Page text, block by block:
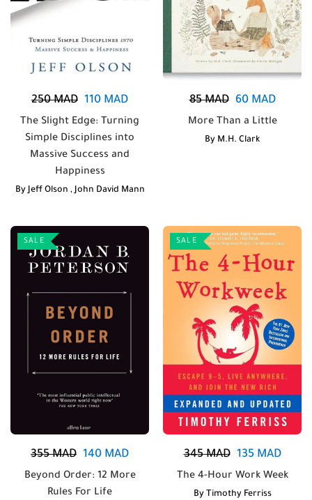
250MAD 110 MAD
The Slight Edge: Turning
Simple Disciplines into
Massive Success and
Happiness
By Jeff Olson , John David Mann
85MAD 60MAD
More Than a Little
By M.H. Clark
SALE
355MAD 140 MAD
Beyond Order: 12 More
Rules For Life
SALE
345MAD 135MAD
The 4-Hour Work Week
By Timothy Ferriss